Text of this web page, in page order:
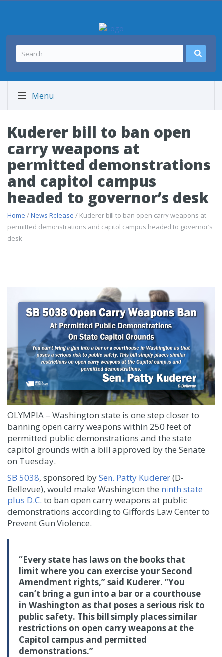
Menu
Kuderer bill to ban open
carry weapons at
permitted demonstrations
and capitol campus
headed to governor’s desk
Home /News Release / Kuderer bill to ban open carry weapons at
permitted demonstrations and capitol campus headed to governor’s
desk
OLYMPIA – Washington state is one step closer to
banning open carry weapons within 250 feet of
permitted public demonstrations and the state
capitol grounds with a bill approved by the Senate
on Tuesday.
SB 5038, sponsored bySen. Patty Kuderer(D-
Bellevue), would make Washington the ninth state
plus D.C. to ban open carry weapons at public
demonstrations according to Giffords Law Center to
Prevent Gun Violence.
“Every state has laws on the books that
limit where you can exercise your Second
Amendment rights,” said Kuderer. “You
can’t bring a gun into a bar or a courthouse
in Washington as that poses a serious risk to
public safety. This bill simply places similar
restrictions on open carry weapons at the
Capitol campus and permitted
demonstrations.”